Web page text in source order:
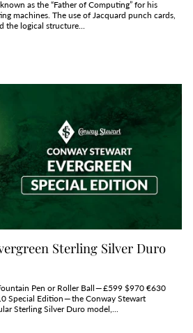
as the “Father of Computing” for his
machines. The use of Jacquard punch cards,
the logical structure...
Sterling Silver Duro
Pen or Roller Ball — £599 $970 €630
Special Edition — the Conway Stewart
Sterling Silver Duro model,...